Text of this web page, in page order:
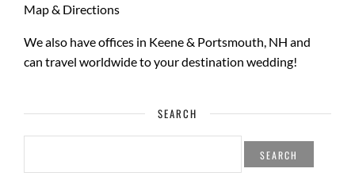
Map & Directions
We also have offices in Keene & Portsmouth, NH and
can travel worldwide to yourdestination wedding!
SEARCH
SEARCH